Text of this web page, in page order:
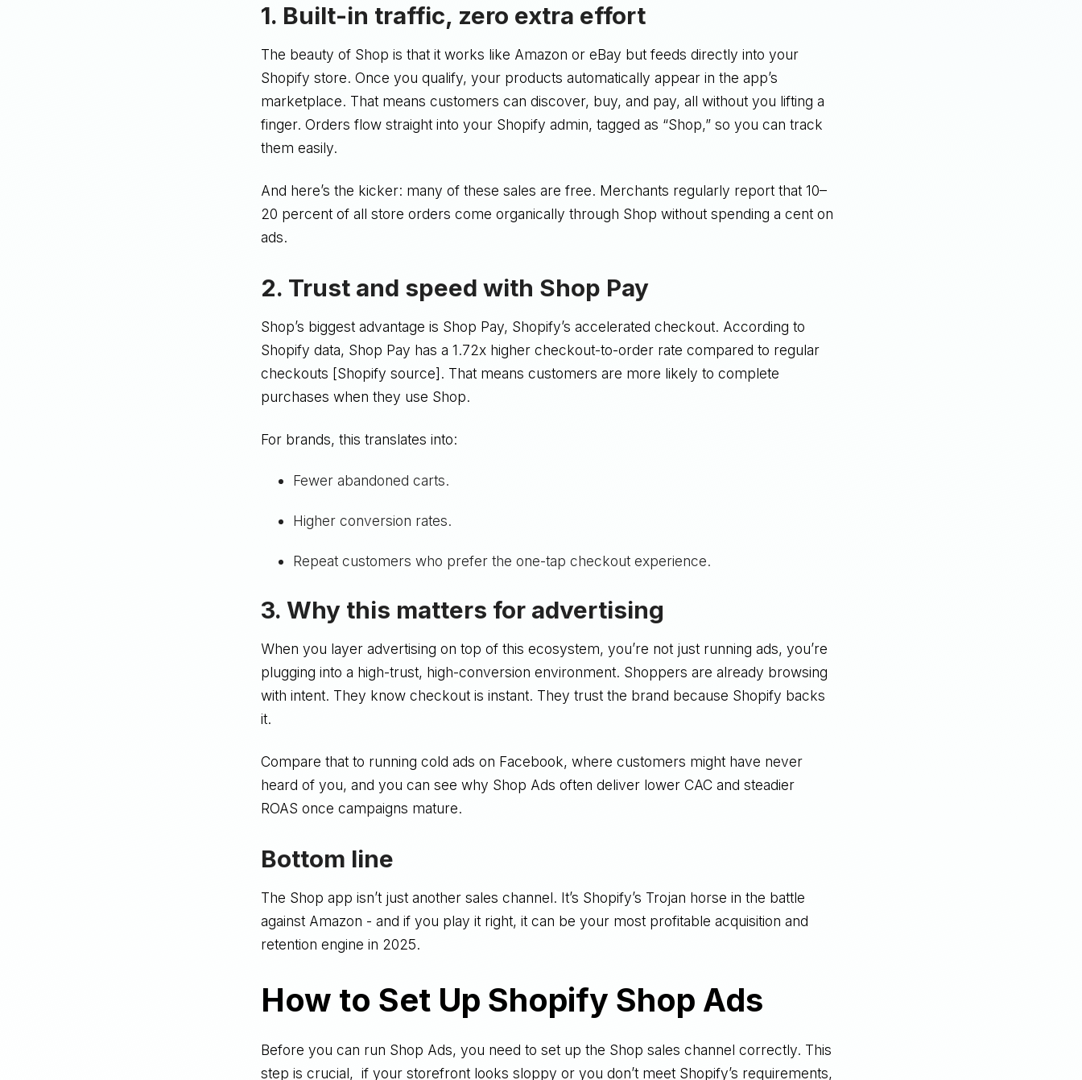
1. Built-in traffic, zero extra effort
The beauty of Shop is that it works like Amazon or eBay but feeds directly into your
Shopify store. Once you qualify, your products automatically appear in the app’s
marketplace. That means customers can discover, buy, and pay, all without you lifting a
finger. Orders flow straight into your Shopify admin, tagged as “Shop,” so you can track
them easily.
And here’s the kicker: many of these sales are free. Merchants regularly report that 10–
20 percent of all store orders come organically through Shop without spending a cent on
ads.
2. Trust and speed with Shop Pay
Shop’s biggest advantage is Shop Pay, Shopify’s accelerated checkout. According to
Shopify data, Shop Pay has a 1.72x higher checkout-to-order rate compared to regular
checkouts [Shopify source]. That means customers are more likely to complete
purchases when they use Shop.
For brands, this translates into:
Fewer abandoned carts.
Higher conversion rates.
Repeat customers who prefer the one-tap checkout experience.
3. Why this matters for advertising
When you layer advertising on top of this ecosystem, you’re not just running ads, you’re
plugging into a high-trust, high-conversion environment. Shoppers are already browsing
with intent. They know checkout is instant. They trust the brand because Shopify backs
it.
Compare that to running cold ads on Facebook, where customers might have never
heard of you, and you can see why Shop Ads often deliver lower CAC and steadier
ROAS once campaigns mature.
Bottom line
The Shop app isn’t just another sales channel. It’s Shopify’s Trojan horse in the battle
against Amazon - and if you play it right, it can be your most profitable acquisition and
retention engine in 2025.
How to Set Up Shopify Shop Ads
Before you can run Shop Ads, you need to set up the Shop sales channel correctly. This
step is crucial, if your storefront looks sloppy or you don’t meet Shopify’s requirements,